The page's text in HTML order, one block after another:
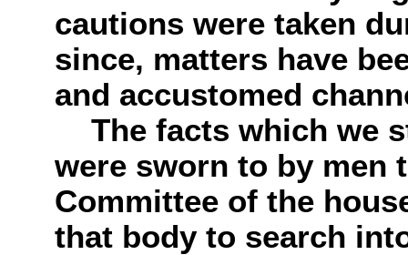
cautions were taken
since, matters have
and accustomed
The facts which we
were sworn to by men
Committee of the
that body to search